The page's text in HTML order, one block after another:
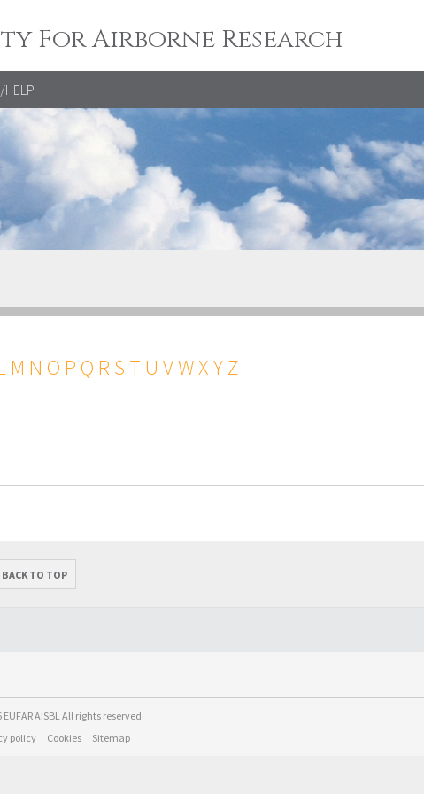
For Airborne Research
HELP
M N O PQ R ST U VWXYZ
BACK TO TOP
AISBL All rights reserved
policy Cookies Sitemap